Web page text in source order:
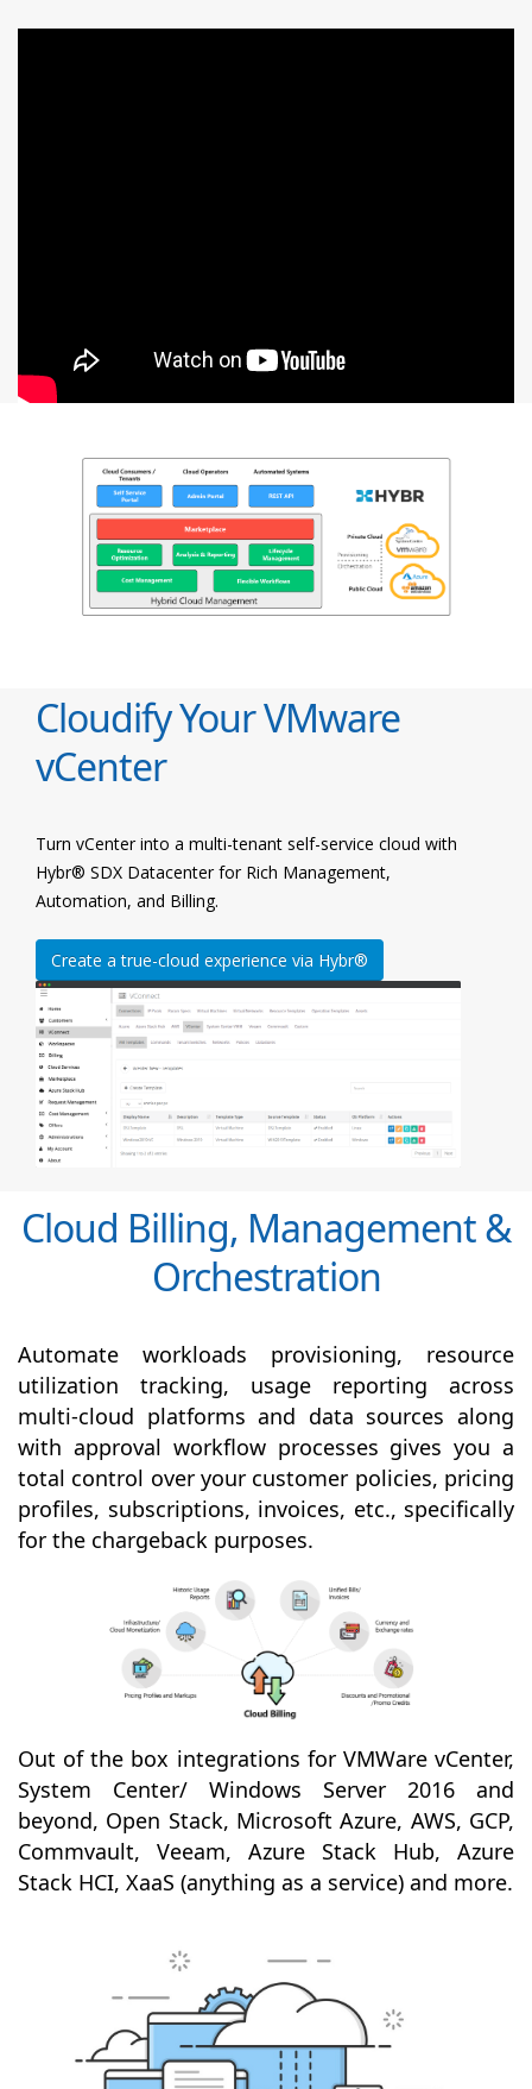
Cloudify Your VMware
vCenter
Turn vCenter into a multi-tenant self-service cloud with
Hybr® SDX Datacenter for Rich Management,
Automation, and Billing.
Create a true-cloud experience via Hybr®
Cloud Billing, Management &
Orchestration
Automate workloads provisioning, resource
utilization tracking, usage reporting across
multi-cloud platforms and data sources along
with approval workflow processes gives you a
total control over your customer policies, pricing
profiles, subscriptions, invoices, etc., specifically
for the chargeback purposes.
Out of the box integrations for VMWare vCenter,
System Center/ Windows Server 2016 and
beyond, Open Stack, Microsoft Azure, AWS, GCP,
Commvault, Veeam, Azure Stack Hub, Azure
Stack HCI, XaaS (anything as a service) and more.